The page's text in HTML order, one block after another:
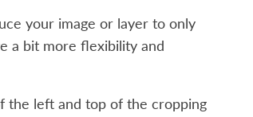
your image or layer to only
a bit more flexibility and
the left and top of the cropping